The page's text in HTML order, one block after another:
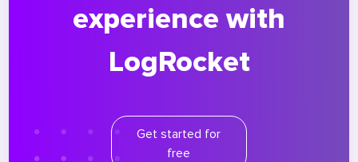
experience with
LogRocket
Get started for
free